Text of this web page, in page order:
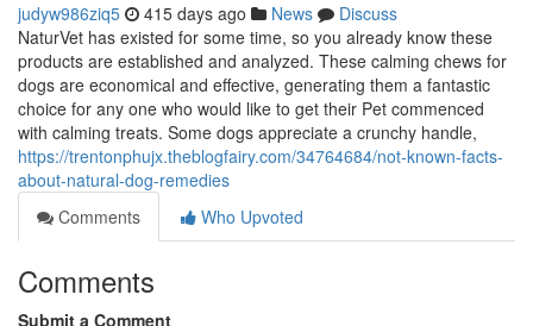
judyw986ziq5 415 days ago News
Discuss
NaturVet has existed for some time, so you already know these
products are established and analyzed. These calming chews for
dogs are economical and effective, generating them a fantastic
choice for any one who would like to get their Pet commenced
with calming treats. Some dogs appreciate a crunchy handle,
https://trentonphujx.theblogfairy.com/34764684/not-known-facts-
about-natural-dog-remedies
Comments
Who Upvoted
Comments
Submit a Comment